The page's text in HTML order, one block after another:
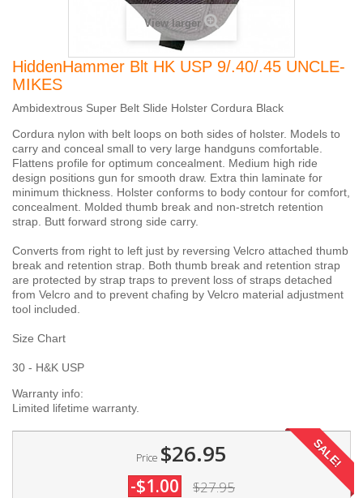
View larger
HiddenHammer Blt HK USP 9/.40/.45 UNCLE-
MIKES
Ambidextrous Super Belt Slide Holster Cordura Black
Cordura nylon with belt loops on both sides of holster. Models to
carry and conceal small to very large handguns comfortable.
Flattens profile for optimum concealment. Medium high ride
design positions gun for smooth draw. Extra thin laminate for
minimum thickness. Holster conforms to body contour for comfort,
concealment. Molded thumb break and non-stretch retention
strap. Butt forward strong side carry.
Converts from right to left just by reversing Velcro attached thumb
break and retention strap. Both thumb break and retention strap
are protected by strap traps to prevent loss of straps detached
from Velcro and to prevent chafing by Velcro material adjustment
tool included.
Size Chart
30 - H&K USP
Warranty info:
Limited lifetime warranty.
Price $26.95
-$1.00 $27.95
SALE!